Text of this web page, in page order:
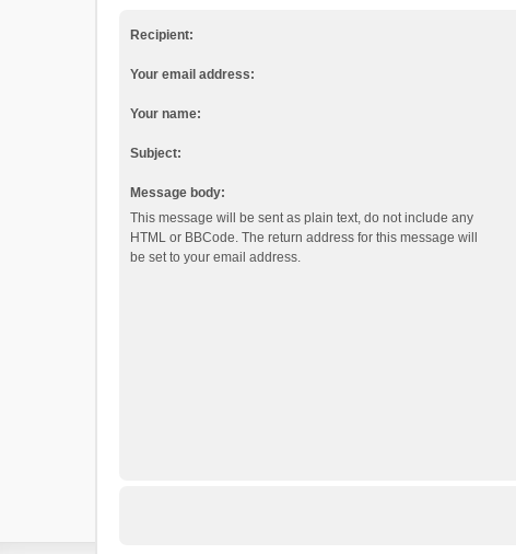
Recipient:
Your email address:
Your name:
Subject:
Message body:
This message will be sent as plain text, do not include any
HTML or BBCode. The return address for this message will
be set to your email address.